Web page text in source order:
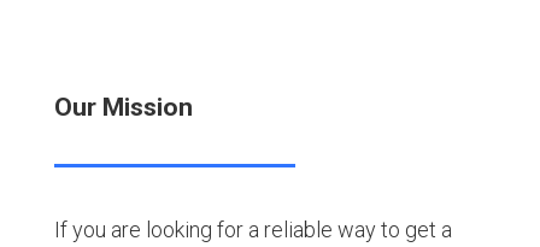
Our Mission
If you are looking for a reliable way to get a